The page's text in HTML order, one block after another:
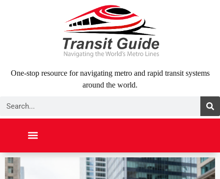
One-stop resource for navigating metro and rapid transit systems
around the world.